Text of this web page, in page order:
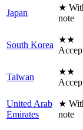
Japan
★
note
South Korea
★★
Taiwan
★★
United Arab
Emirates
★
note